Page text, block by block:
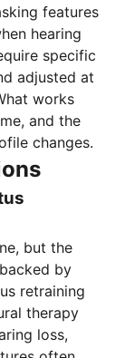
features
hearing
specific
adjusted at
works
and the
changes.
but the
by
retraining
therapy
loss,